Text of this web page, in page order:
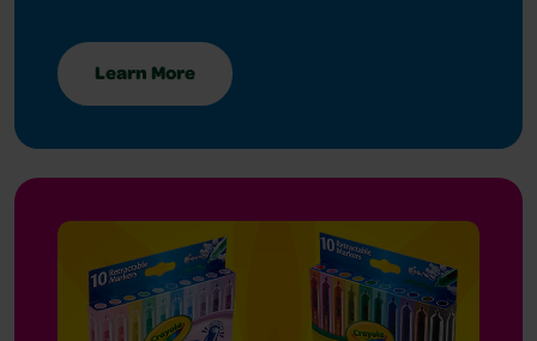
Learn More